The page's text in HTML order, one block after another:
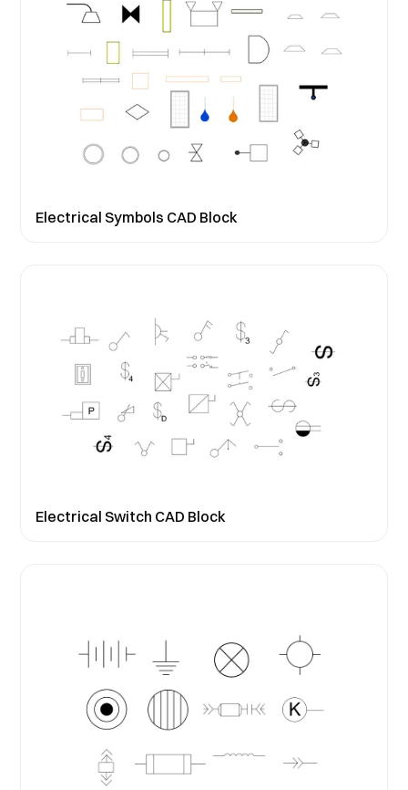
Electrical Symbols CAD Block
Electrical Switch CAD Block